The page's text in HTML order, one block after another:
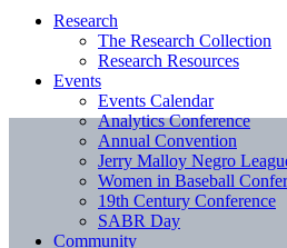
Research
The Research Collection
Research Resources
Events
Events Calendar
Analytics Conference
Annual Convention
Jerry Malloy Negro
Women in Baseball
19th Century Conference
SABR Day
Community